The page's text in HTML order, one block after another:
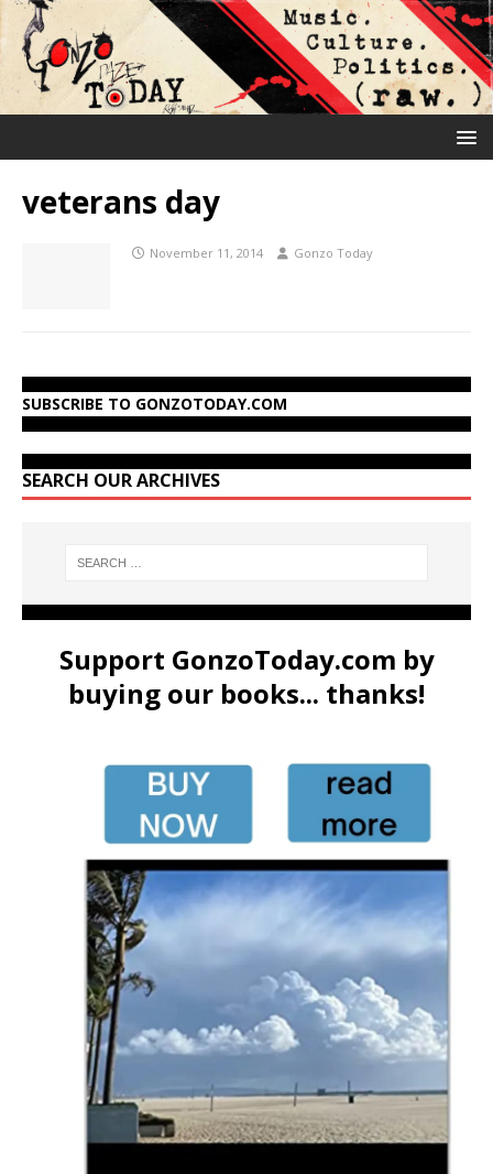
veterans day
November 11, 2014 Gonzo Today
SUBSCRIBE TO GONZOTODAY.COM
SEARCH OUR ARCHIVES
Support GonzoToday.com by
buying our books... thanks!